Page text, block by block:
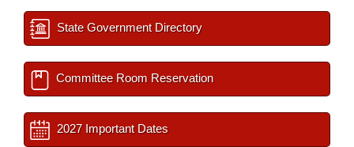
State Government Directory
Committee Room Reservation
2027 Important Dates